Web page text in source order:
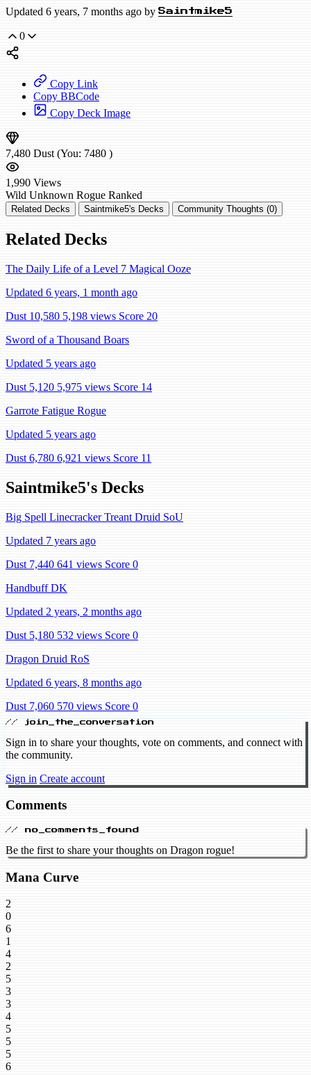
Updated 6 years, 7 months ago by Saintmike5
0
Copy Link
Copy BBCode
Copy Deck Image
7,480 Dust (You: 7480 )
1,990 Views
Wild Unknown Rogue Ranked
Related Decks Saintmike5's Decks Community Thoughts (0)
Related Decks
The Daily Life of a Level 7 Magical Ooze
Updated 6 years, 1 month ago
Dust 10,580 5,198 views Score 20
Sword of a Thousand Boars
Updated 5 years ago
Dust 5,120 5,975 views Score 14
Garrote Fatigue Rogue
Updated 5 years ago
Dust 6,780 6,921 views Score 11
Saintmike5's Decks
Big Spell Linecracker Treant Druid SoU
Updated 7 years ago
Dust 7,440 641 views Score 0
Handbuff DK
Updated 2 years, 2 months ago
Dust 5,180 532 views Score 0
Dragon Druid RoS
Updated 6 years, 8 months ago
Dust 7,060 570 views Score 0
// join_the_conversation
Sign in to share your thoughts, vote on comments, and connect with
the community.
Sign in Create account
Comments
// no_comments_found
Be the first to share your thoughts on Dragon rogue!
Mana Curve
2
0
6
1
4
2
5
3
3
4
5
5
5
6